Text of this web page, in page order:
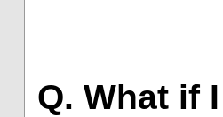
Q. What if